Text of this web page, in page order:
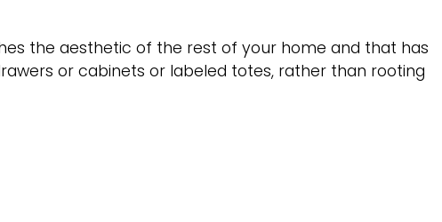
the aesthetic of the rest of your home and that has
or cabinets or labeled totes, rather than rooting